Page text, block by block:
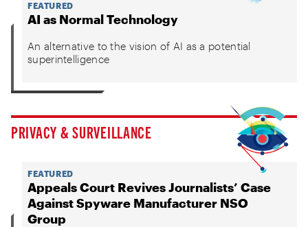
FEATURED
AI as Normal Technology
An alternative to the vision of AI as a potential
superintelligence
PRIVACY & SURVEILLANCE
FEATURED
Appeals Court Revives Journalists’ Case
Against Spyware Manufacturer NSO
Group